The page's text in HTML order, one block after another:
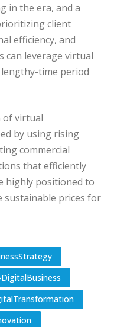
in the era, and a
client
efficiency, and
can leverage virtual
time period
of virtual
by using rising
commercial
that efficiently
highly positioned to
sustainable prices for